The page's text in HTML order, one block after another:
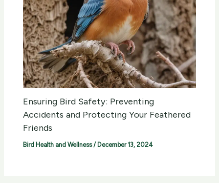
Ensuring Bird Safety: Preventing
Accidents and Protecting Your Feathered
Friends
Bird Health and Wellness/ December 13, 2024